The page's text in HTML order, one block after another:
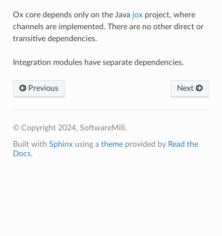
Ox core depends only on the Java joxproject, where
channels are implemented. There are no other direct or
transitive dependencies.
Integration modules have separate dependencies.
Previous Next
© Copyright 2024, SoftwareMill.
Built with Sphinxusing a themeprovided by Read the
Docs.